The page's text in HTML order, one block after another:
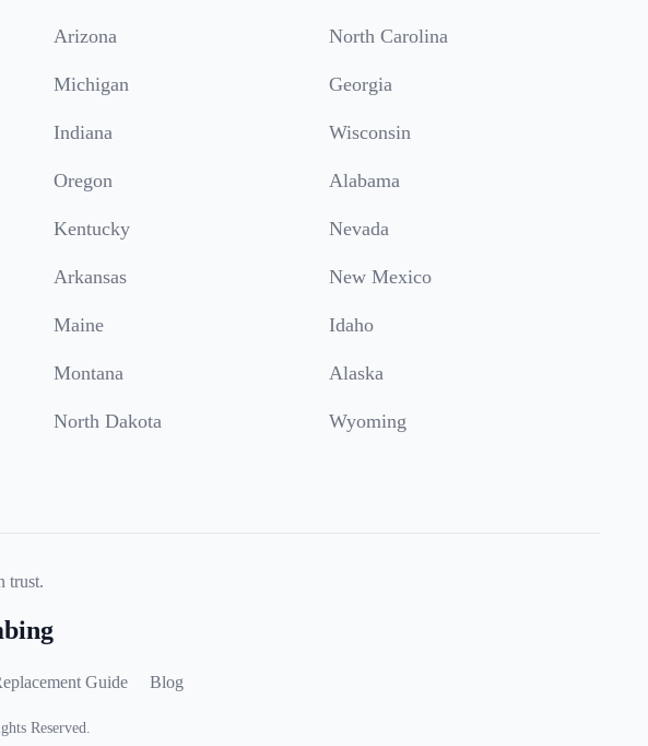
Arizona North Carolina
Michigan Georgia
Indiana Wisconsin
Oregon Alabama
Kentucky Nevada
Arkansas New Mexico
Maine Idaho
Montana Alaska
North Dakota Wyoming
trust.
Guide Blog
Reserved.